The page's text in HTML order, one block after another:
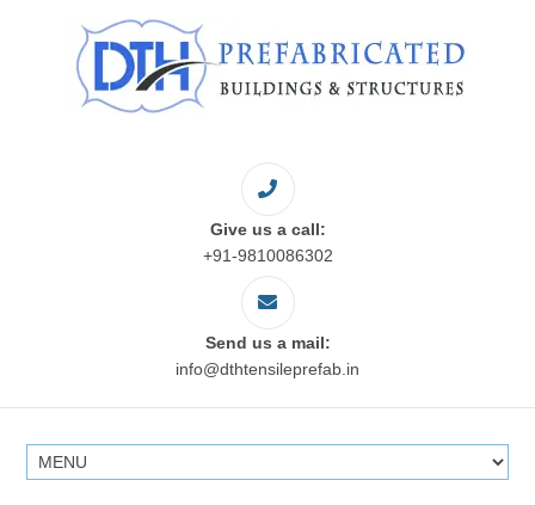
Give us a call:
+91-9810086302
Send us a mail:
info@dthtensileprefab.in